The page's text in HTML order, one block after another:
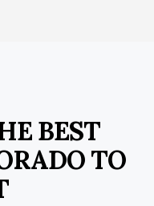
BEST
TO